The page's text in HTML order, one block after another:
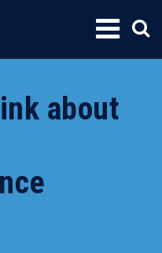
about